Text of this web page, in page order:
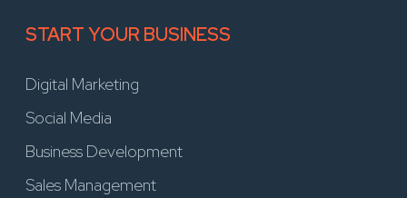
START YOUR BUSINESS
Digital Marketing
Social Media
Business Development
Sales Management